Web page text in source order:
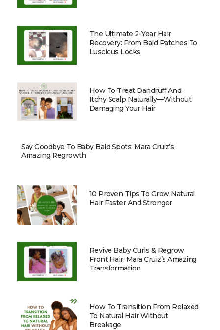
The Ultimate 2-Year Hair
Recovery: From Bald Patches To
Luscious Locks
How To Treat Dandruff And
Itchy Scalp Naturally—Without
Damaging Your Hair
Say Goodbye To Baby Bald Spots: Mara Cruiz’s
Amazing Regrowth
10 Proven Tips To Grow Natural
Hair Faster And Stronger
Revive Baby Curls & Regrow
Front Hair: Mara Cruiz’s Amazing
Transformation
How To Transition From Relaxed
To Natural Hair Without
Breakage